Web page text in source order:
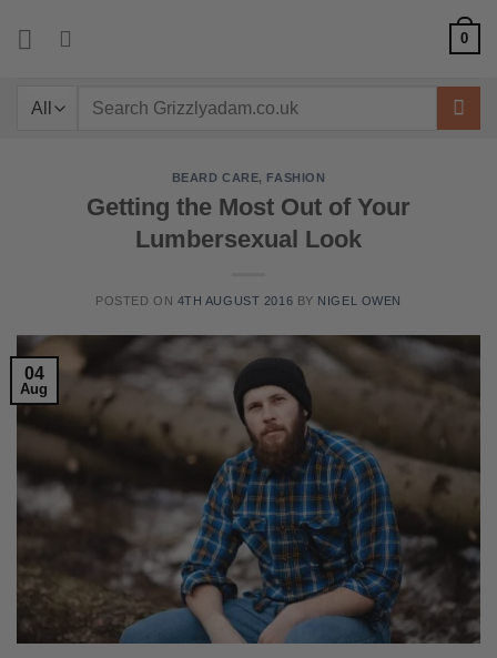
0
Search
BEARD CARE, FASHION
Getting the Most Out of Your
Lumbersexual Look
POSTED ON 4TH AUGUST 2016 BY NIGEL OWEN
04
Aug